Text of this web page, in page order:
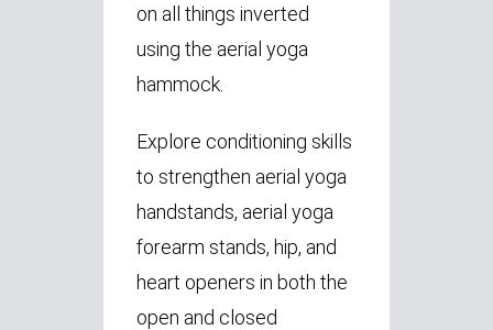
on all things inverted
using the aerial yoga
hammock.
Explore conditioning skills
to strengthen aerial yoga
handstands, aerial yoga
forearm stands, hip, and
heart openers in both the
open and closed